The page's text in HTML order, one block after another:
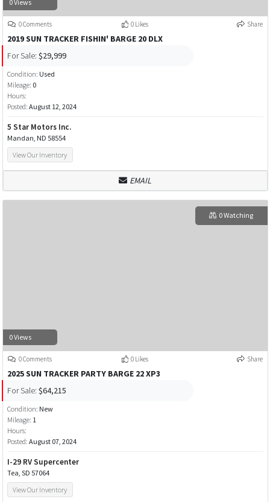
0 Views
0 Comments 0 Likes Share
2019 SUN TRACKER FISHIN' BARGE 20 DLX
For Sale: $29,999
Condition: Used
Mileage: 0
Hours:
Posted: August 12, 2024
5 Star Motors Inc.
Mandan, ND 58554
View Our Inventory
EMAIL
0 Views
0 Watching
0 Comments 0 Likes Share
2025 SUN TRACKER PARTY BARGE 22 XP3
For Sale: $64,215
Condition: New
Mileage: 1
Hours:
Posted: August 07, 2024
I-29 RV Supercenter
Tea, SD 57064
View Our Inventory